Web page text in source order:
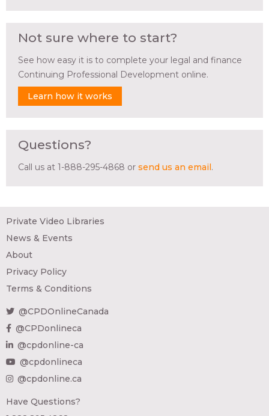
Not sure where to start?
See how easy it is to complete your legal and finance
Continuing Professional Development online.
Learn how it works
Questions?
Call us at 1-888-295-4868 or send us an email.
Private Video Libraries
News & Events
About
Privacy Policy
Terms & Conditions
@CPDOnlineCanada
@CPDonlineca
@cpdonline-ca
@cpdonlineca
@cpdonline.ca
Have Questions?